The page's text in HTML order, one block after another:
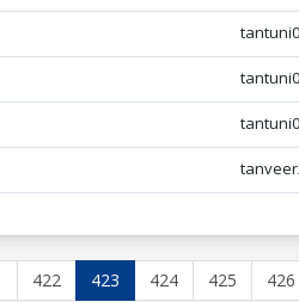
422 423 424 425 426